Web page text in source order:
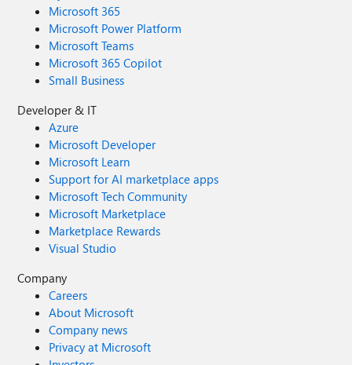
Microsoft 365
Microsoft Power Platform
Microsoft Teams
Microsoft 365 Copilot
Small Business
Developer & IT
Azure
Microsoft Developer
Microsoft Learn
Support for AI marketplace apps
Microsoft Tech Community
Microsoft Marketplace
Marketplace Rewards
Visual Studio
Company
Careers
About Microsoft
Company news
Privacy at Microsoft